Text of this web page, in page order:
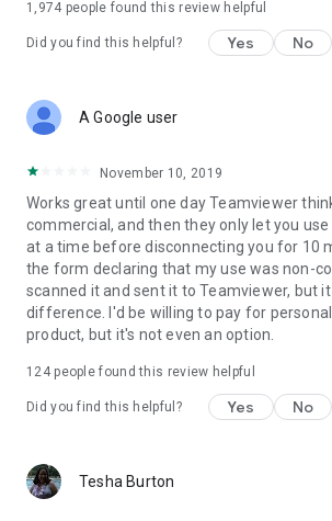
1,974 people found this review helpful
Did you find this helpful? Yes No
A Google user
November 10, 2019
Works great until one day Teamviewer
commercial, and then they only let you
at a time before disconnecting you for 10
the form declaring that my use was non-
scanned it and sent it to Teamviewer, but
difference. I'd be willing to pay for
product, but it's not even an option.
124people found this review helpful
Did you find this helpful? Yes No
Tesha Burton